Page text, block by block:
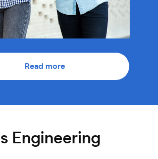
Read more
Engineering